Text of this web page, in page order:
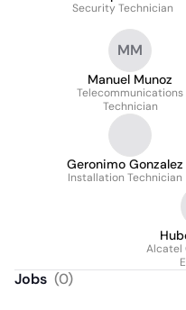
Security Technician
MM
Manuel Munoz
Telecommunications
Technician
Geronimo Gonzalez
Installation Technician
Alcatel
Jobs (0)